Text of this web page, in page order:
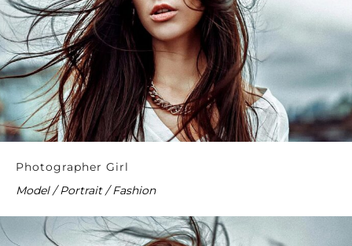
Photographer Girl
Model / Portrait / Fashion